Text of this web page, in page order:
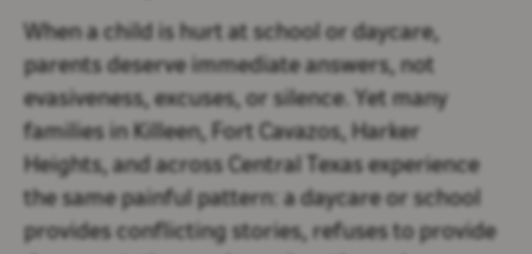
When a child is hurt at school or daycare,
parents deserve immediate answers, not
evasiveness, excuses, or silence. Yet many
families in Killeen, Fort Cavazos, Harker
Heights, and across Central Texas experience
the same painful pattern: a daycare or school
provides conflicting stories, refuses to provide